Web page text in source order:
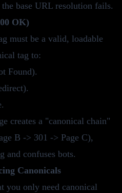
base URL resolution fails.
OK)
must be a valid, loadable
tag to:
Found).
creates a "canonical chain"
B -> 301 -> Page C),
and confuses bots.
Canonicals
you only need canonical